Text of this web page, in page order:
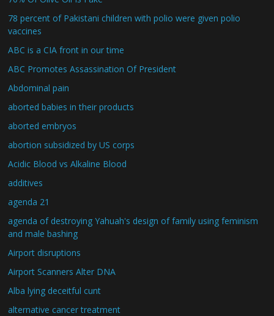
78 percent of Pakistani children with polio were given polio
vaccines
ABC is a CIA front in our time
ABC Promotes Assassination Of President
Abdominal pain
aborted babies in their products
aborted embryos
abortion subsidized by US corps
Acidic Blood vs Alkaline Blood
additives
agenda 21
agenda of destroying Yahuah's design of family using feminism
and male bashing
Airport disruptions
Airport Scanners Alter DNA
Alba lying deceitful cunt
alternative cancer treatment